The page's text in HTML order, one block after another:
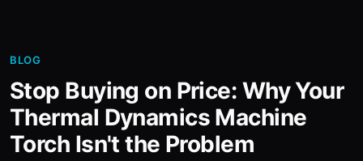
BLOG
Stop Buying on Price: Why Your
Thermal Dynamics Machine
Torch Isn't the Problem